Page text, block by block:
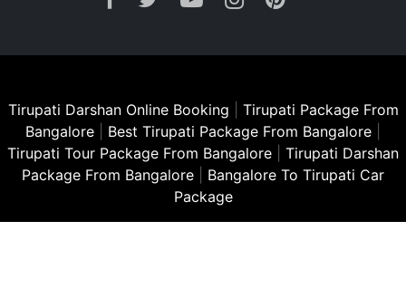
Tirupati Darshan Online Booking
Tirupati Package From
Bangalore
Best Tirupati Package From Bangalore
Tirupati Tour Package From Bangalore
Tirupati Darshan
Package From Bangalore
Bangalore To Tirupati Car
Package